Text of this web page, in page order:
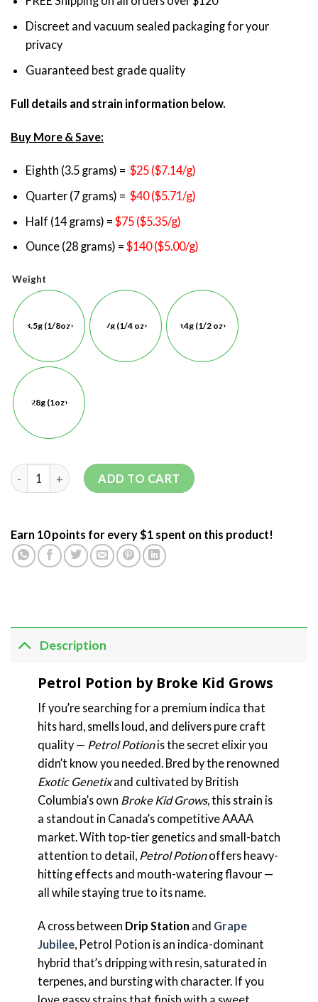
Discreet and vacuum sealed packaging for your
privacy
Guaranteed best grade quality
Full details and strain information below.
Buy More & Save:
Eighth (3.5 grams) =$25 ($7.14/g)
Quarter (7 grams) =$40 ($5.71/g)
Half (14 grams) = $75 ($5.35/g)
Ounce (28 grams) =$140 ($5.00/g)
Weight
3.5g (1/8oz) 7g (1/4 oz) 14g (1/2 oz)
28g (1oz)
ADD TO CART
Earn 10 points for every $1 spent on this product!
Description
Petrol Potion by Broke Kid Grows
If you’re searching for a premium indica that
hits hard, smells loud, and delivers pure craft
quality — Petrol Potionis the secret elixir you
didn’t know you needed. Bred by the renowned
Exotic Genetixand cultivated by British
Columbia’s own Broke Kid Grows, this strain is
a standout in Canada’s competitive AAAA
market. With top-tier genetics and small-batch
attention to detail, Petrol Potionoffers heavy-
hitting effects and mouth-watering flavour —
all while staying true to its name.
A cross between Drip Station and Grape
Jubilee, Petrol Potion is an indica-dominant
hybrid that’s dripping with resin, saturated in
terpenes, and bursting with character. If you